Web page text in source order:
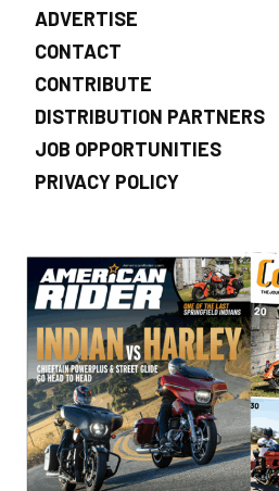
ADVERTISE
CONTACT
CONTRIBUTE
DISTRIBUTION PARTNERS
JOB OPPORTUNITIES
PRIVACY POLICY